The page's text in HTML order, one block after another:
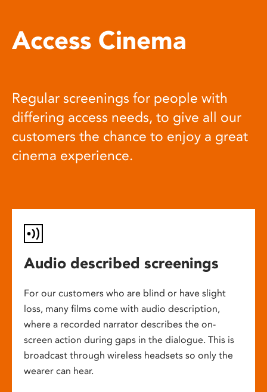
Access Cinema
Regular screenings for people with
differing access needs, to give all our
customers the chance to enjoy a great
cinema experience.
Audio described screenings
For our customers who are blind or have slight
loss, many films come with audio description,
where a recorded narrator describes the on-
screen action during gaps in the dialogue. This is
broadcast through wireless headsets so only the
wearer can hear.